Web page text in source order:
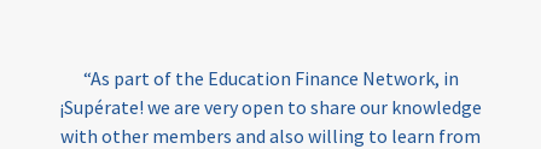
“As part of the Education Finance Network, in
¡Supérate! we are very open to share our knowledge
with other members and also willing to learn from